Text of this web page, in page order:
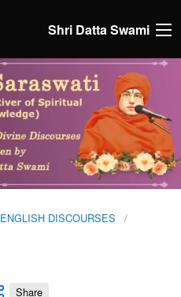
Shri Datta Swami
ENGLISH DISCOURSES
Share